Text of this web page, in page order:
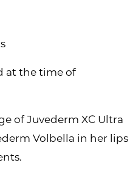
at the time of
of Juvederm XC Ultra
Volbella in her lips